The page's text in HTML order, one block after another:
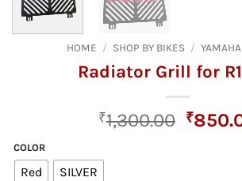
HOME / SHOP BY BIKES / YAMAHA
Radiator Grill for
₹1,300.00 ₹
COLOR
Red SILVER